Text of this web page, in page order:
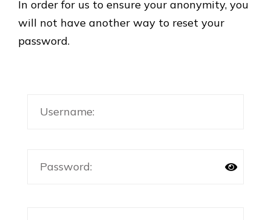
In order for us to ensure your anonymity, you
will not have another way to reset your
password.